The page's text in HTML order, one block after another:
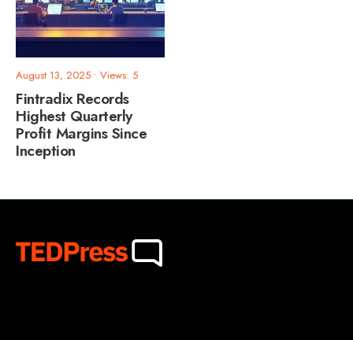
August 13, 2025 • Views: 5
Fintradix Records
Highest Quarterly
Profit Margins Since
Inception